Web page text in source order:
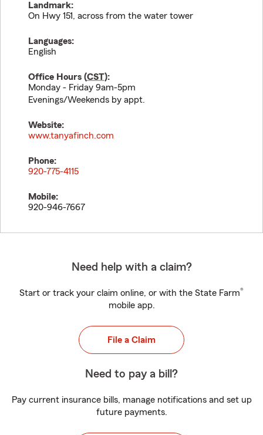
Landmark:
On Hwy 151, across from the water tower
Languages:
English
Office Hours (CST):
Monday - Friday 9am-5pm
Evenings/Weekends by appt.
Website:
www.tanyafinch.com
Phone:
920-775-4115
Mobile:
920-946-7667
Need help with a claim?
Start or track your claim online, or with the State Farm®
mobile app.
File a Claim
Need to pay a bill?
Pay current insurance bills, manage notifications and set up
future payments.